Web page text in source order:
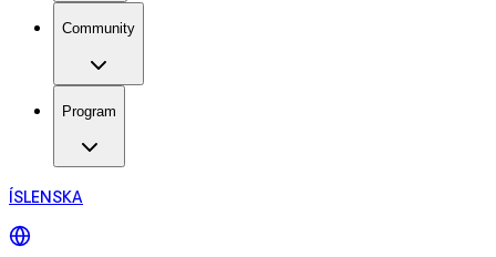
Community
Program
ÍSLENSKA